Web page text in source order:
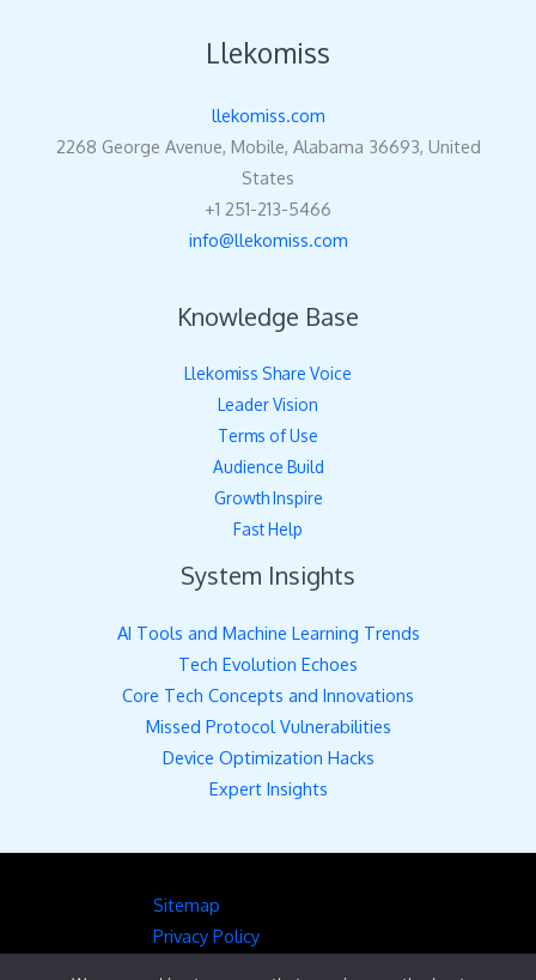
Llekomiss
llekomiss.com
2268 George Avenue, Mobile, Alabama 36693, United
States
+1 251-213-5466
info@llekomiss.com
Knowledge Base
Llekomiss Share Voice
Leader Vision
Terms of Use
Audience Build
Growth Inspire
Fast Help
System Insights
AI Tools and Machine Learning Trends
Tech Evolution Echoes
Core Tech Concepts and Innovations
Missed Protocol Vulnerabilities
Device Optimization Hacks
Expert Insights
Sitemap
Privacy Policy